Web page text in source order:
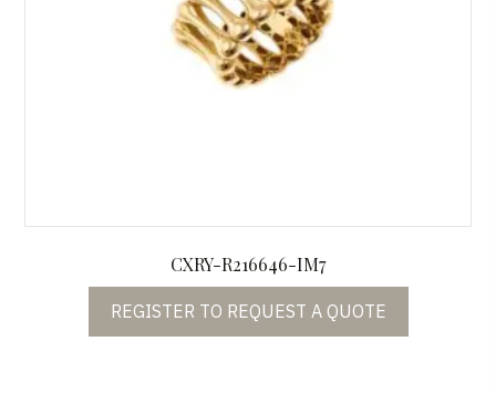
CXRY-R216646-IM7
REGISTER TO REQUEST A QUOTE